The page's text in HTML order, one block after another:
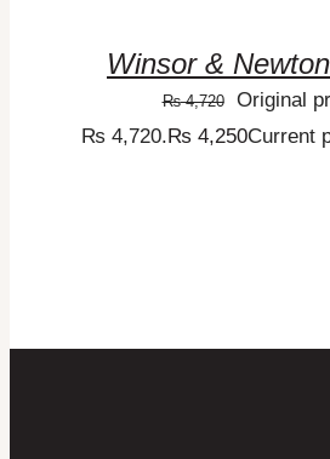
Winsor &
₨4,720
Original
₨ 4,720.₨ 4,250Current